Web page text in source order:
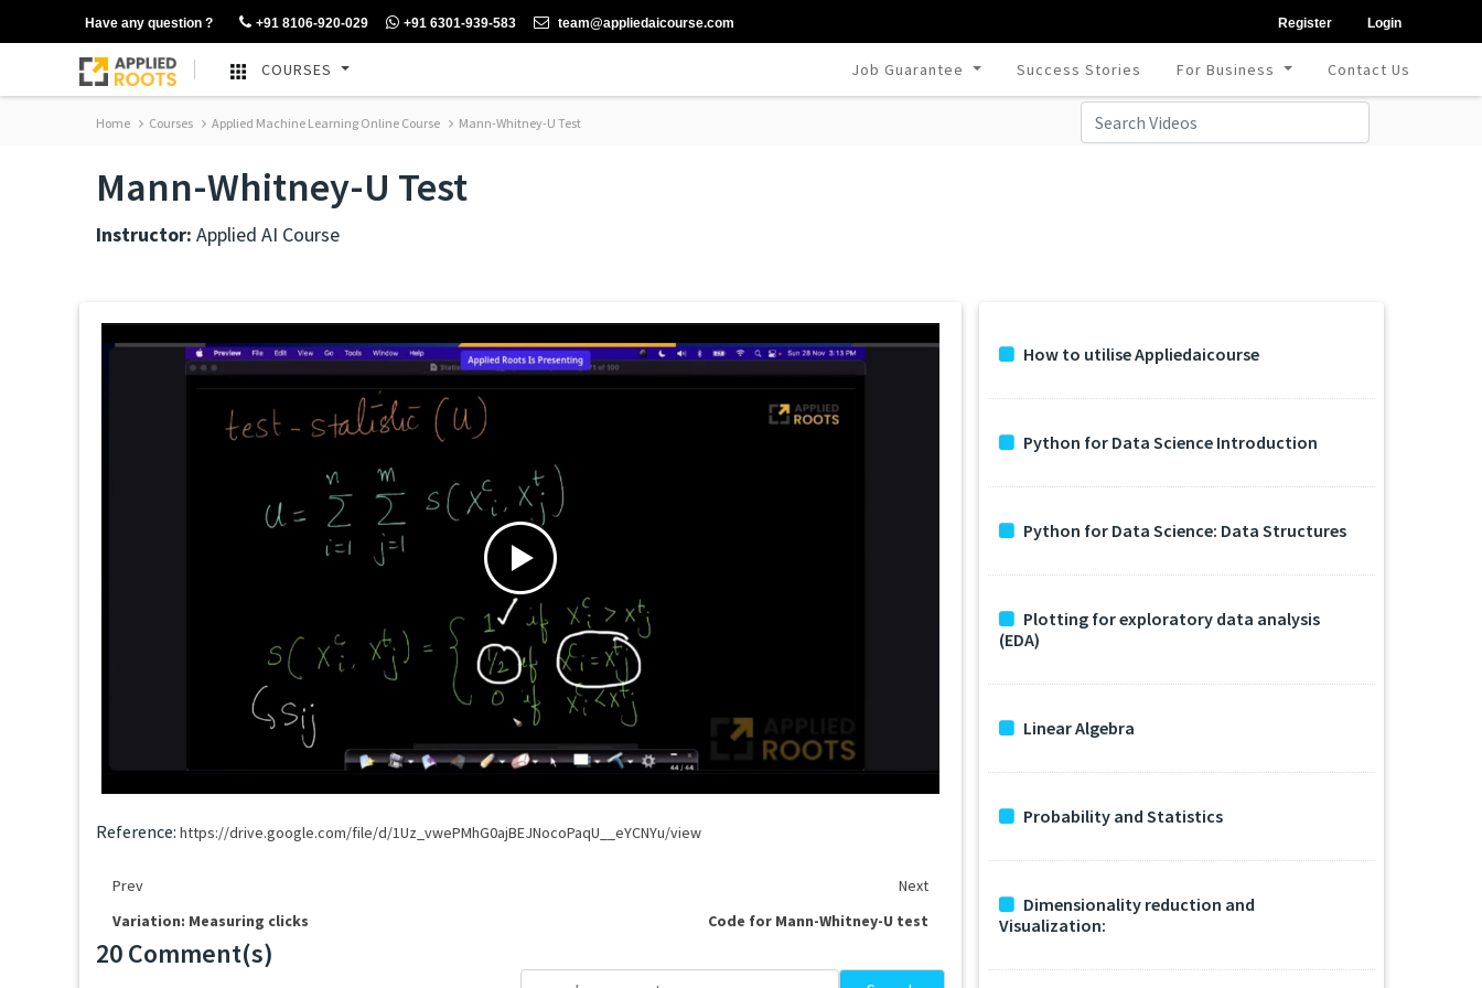
Have any question ? +91 8106-920-029 +91 6301-939-583 team@appliedaicourse.com Register Login
COURSES Job Guarantee Success Stories For Business Contact Us
Home Courses Applied Machine Learning Online Course Mann-Whitney-U Test
Mann-Whitney-U Test
Instructor: Applied AI Course
Reference: https://drive.google.com/file/d/1Uz_vwePMhG0ajBEJNocoPaqU__eYCNYu/view
Prev
Next
Variation: Measuring clicks
Code for Mann-Whitney-U test
20 Comment(s)
How to utilise Appliedaicourse
Python for Data Science Introduction
Python for Data Science: Data Structures
Plotting for exploratory data analysis
(EDA)
Linear Algebra
Probability and Statistics
Dimensionality reduction and
Visualization: